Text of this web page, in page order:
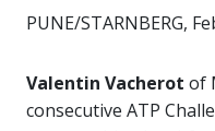
PUNE/STARNBERG,
Valentin Vacherot of
consecutive ATP